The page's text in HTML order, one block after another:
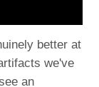
better at
we've
an